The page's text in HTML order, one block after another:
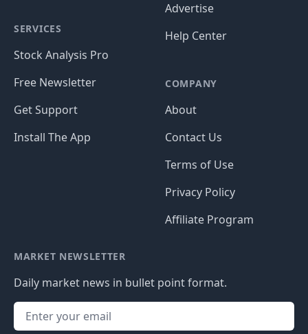
SERVICES
Stock Analysis Pro
Free Newsletter
Get Support
Install The App
Advertise
Help Center
COMPANY
About
Contact Us
Terms of Use
Privacy Policy
Affiliate Program
MARKET NEWSLETTER
Daily market news in bullet point format.